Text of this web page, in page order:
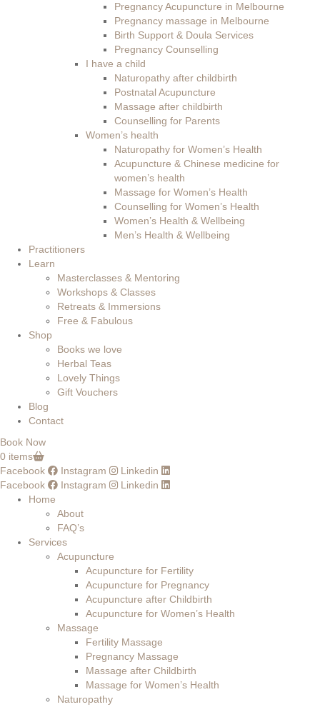
Pregnancy Acupuncture in Melbourne
Pregnancy massage in Melbourne
Birth Support & Doula Services
Pregnancy Counselling
I have a child
Naturopathy after childbirth
Postnatal Acupuncture
Massage after childbirth
Counselling for Parents
Women’s health
Naturopathy for Women’s Health
Acupuncture & Chinese medicine for
women’s health
Massage for Women’s Health
Counselling for Women’s Health
Women’s Health & Wellbeing
Men’s Health & Wellbeing
Practitioners
Learn
Masterclasses & Mentoring
Workshops & Classes
Retreats & Immersions
Free & Fabulous
Shop
Books we love
Herbal Teas
Lovely Things
Gift Vouchers
Blog
Contact
Book Now
0 items
Facebook
Instagram
Linkedin
Facebook
Instagram
Linkedin
Home
About
FAQ’s
Services
Acupuncture
Acupuncture for Fertility
Acupuncture for Pregnancy
Acupuncture after Childbirth
Acupuncture for Women’s Health
Massage
Fertility Massage
Pregnancy Massage
Massage after Childbirth
Massage for Women’s Health
Naturopathy